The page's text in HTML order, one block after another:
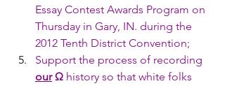
Essay Contest Awards Program on
Thursday in Gary, IN. during the
2012 Tenth District Convention;
Support the process of recording
our Ω history so that white folks